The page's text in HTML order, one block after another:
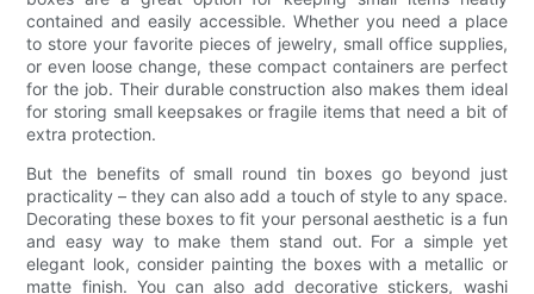
contained and easily accessible. Whether you need a place
to store your favorite pieces of jewelry, small office supplies,
or even loose change, these compact containers are perfect
for the job. Their durable construction also makes them ideal
for storing small keepsakes or fragile items that need a bit of
extra protection.
But the benefits of small round tin boxes go beyond just
practicality – they can also add a touch of style to any space.
Decorating these boxes to fit your personal aesthetic is a fun
and easy way to make them stand out. For a simple yet
elegant look, consider painting the boxes with a metallic or
matte finish. You can also add decorative stickers, washi